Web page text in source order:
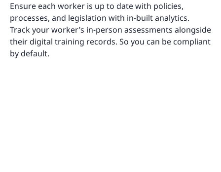
Ensure each worker is up to date with policies,
processes, and legislation with in-built analytics.
Track your worker’s in-person assessments alongside
their digital training records. So you can be compliant
by default.